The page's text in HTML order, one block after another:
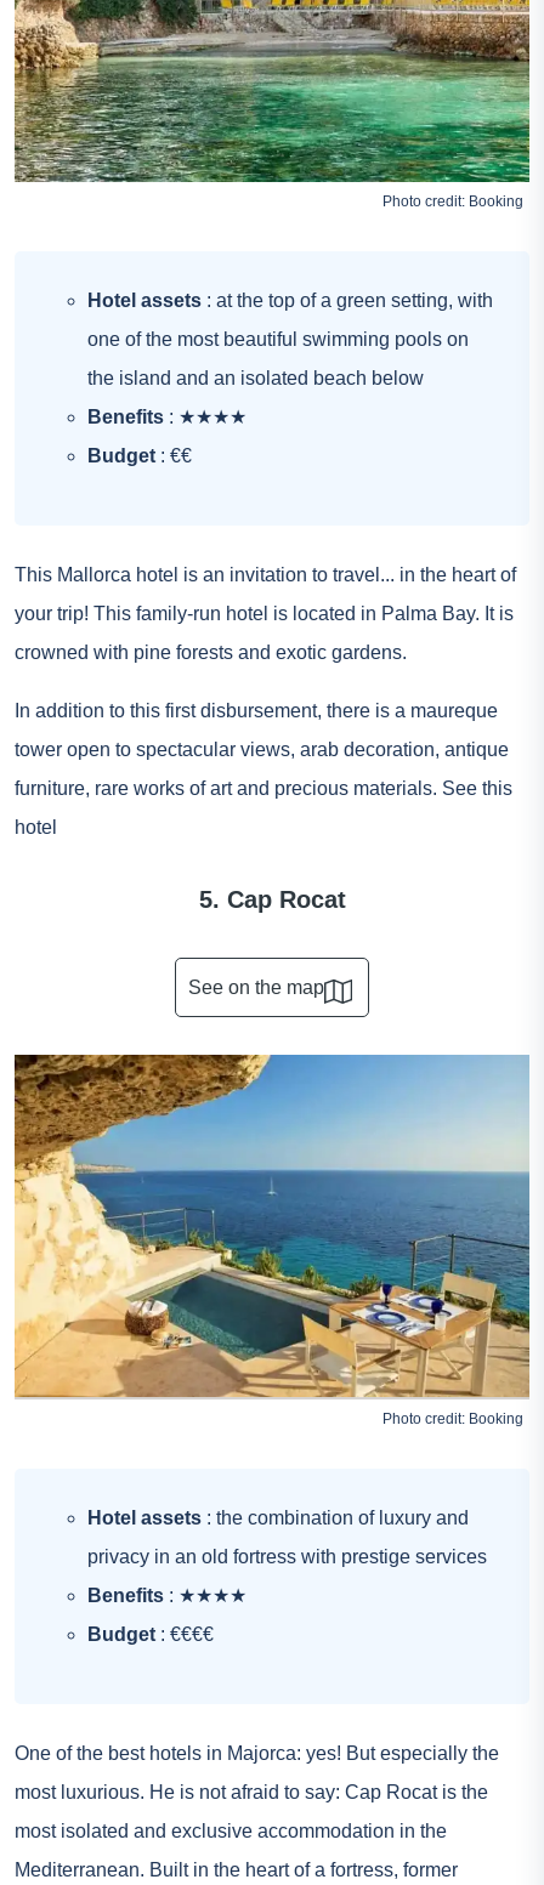
Photo credit: Booking
Hotel assets : at the top of a green setting, with
one of the most beautiful swimming pools on
the island and an isolated beach below
Benefits : ★★★★
Budget : €€
This Mallorca hotel is an invitation to travel... in the heart of
your trip! This family-run hotel is located in Palma Bay. It is
crowned with pine forests and exotic gardens.
In addition to this first disbursement, there is a maureque
tower open to spectacular views, arab decoration, antique
furniture, rare works of art and precious materials. See this
hotel
5. Cap Rocat
See on the map
Photo credit: Booking
Hotel assets : the combination of luxury and
privacy in an old fortress with prestige services
Benefits : ★★★★
Budget : €€€€
One of the best hotels in Majorca: yes! But especially the
most luxurious. He is not afraid to say: Cap Rocat is the
most isolated and exclusive accommodation in the
Mediterranean. Built in the heart of a fortress, former